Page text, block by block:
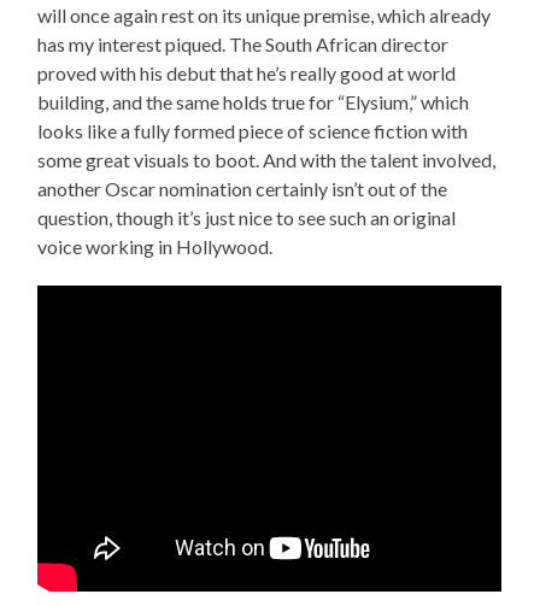
will once again rest on its unique premise, which already
has my interest piqued. The South African director
proved with his debut that he’s really good at world
building, and the same holds true for “Elysium,” which
looks like a fully formed piece of science fiction with
some great visuals to boot. And with the talent involved,
another Oscar nomination certainly isn’t out of the
question, though it’s just nice to see such an original
voice working in Hollywood.